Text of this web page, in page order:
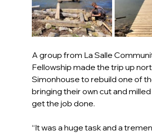
A group from La Salle
Fellowship made the trip up
Simonhouse to rebuild one of
bringing their own cut and
get the job done.
“It was a huge task and a